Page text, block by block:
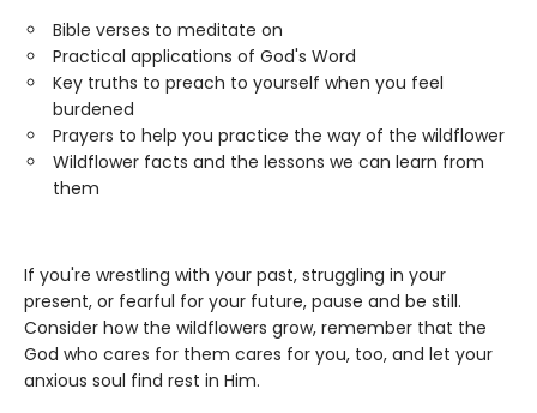
Bible verses to meditate on
Practical applications of God's Word
Key truths to preach to yourself when you feel
burdened
Prayers to help you practice the way of the wildflower
Wildflower facts and the lessons we can learn from
them
If you're wrestling with your past, struggling in your
present, or fearful for your future, pause and be still.
Consider how the wildflowers grow, remember that the
God who cares for them cares for you, too, and let your
anxious soul find rest in Him.